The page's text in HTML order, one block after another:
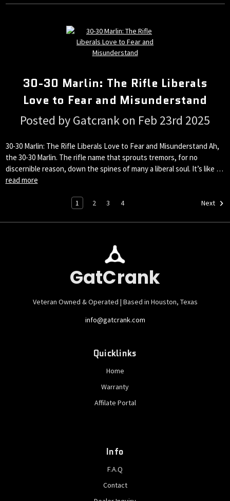
30-30 Marlin: The Rifle Liberals
Love to Fear and Misunderstand
Posted by Gatcrank on Feb 23rd 2025
30-30 Marlin: The Rifle Liberals Love to Fear and Misunderstand Ah,
the 30-30 Marlin. The rifle name that sprouts tremors, for no
discernible reason, down the spines of many a liberal soul. It’s like …
read more
1 2 3 4 Next
GatCrank
Veteran Owned & Operated | Based in Houston, Texas
info@gatcrank.com
Quicklinks
Home
Warranty
Affilate Portal
Info
F.A.Q
Contact